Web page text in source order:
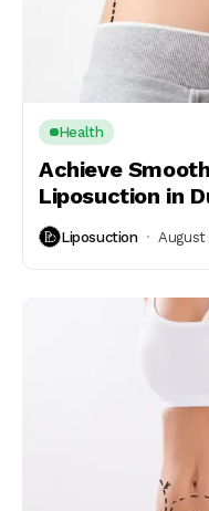
Health
Achieve
Liposuction in
Liposuction August